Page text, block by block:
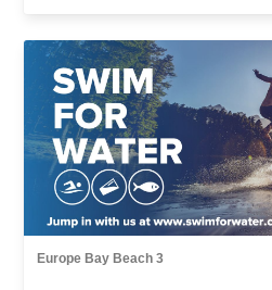
Europe Bay Beach 3